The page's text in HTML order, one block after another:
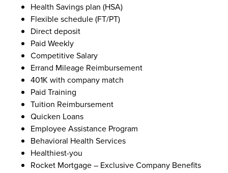
Health Savings plan (HSA)
Flexible schedule (FT/PT)
Direct deposit
Paid Weekly
Competitive Salary
Errand Mileage Reimbursement
401K with company match
Paid Training
Tuition Reimbursement
Quicken Loans
Employee Assistance Program
Behavioral Health Services
Healthiest-you
Rocket Mortgage – Exclusive Company Benefits